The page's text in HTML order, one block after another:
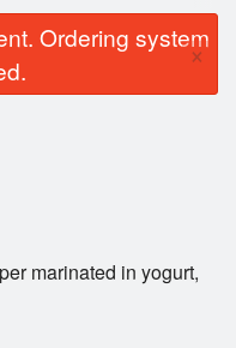
Ordering system
×
marinated in yogurt,